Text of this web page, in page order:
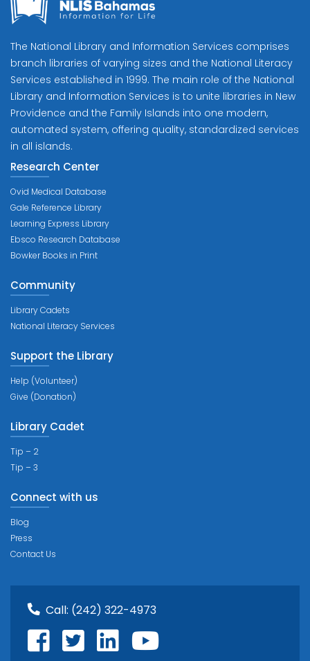
The National Library and Information Services comprises
branch libraries of varying sizes and the National Literacy
Services established in 1999. The main role of the National
Library and Information Services is to unite libraries in New
Providence and the Family Islands into one modern,
automated system, offering quality, standardized services
in all islands.
Research Center
Ovid Medical Database
Gale Reference Library
Learning Express Library
Ebsco Research Database
Bowker Books in Print
Community
Library Cadets
National Literacy Services
Support the Library
Help (Volunteer)
Give (Donation)
Library Cadet
Tip – 2
Tip – 3
Connect with us
Blog
Press
Contact Us
Call: (242) 322-4973